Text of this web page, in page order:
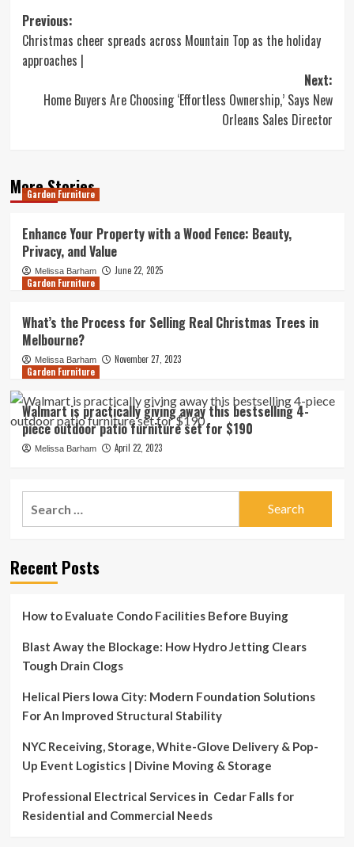
Post
navigation
Previous:
Christmas cheer spreads across Mountain Top as the holiday
approaches |
Next:
Home Buyers Are Choosing ‘Effortless Ownership,’ Says New
Orleans Sales Director
More Stories
Garden Furniture
Enhance Your Property with a Wood Fence: Beauty,
Privacy, and Value
Melissa Barham
June 22, 2025
Garden Furniture
What’s the Process for Selling Real Christmas Trees in
Melbourne?
Melissa Barham
November 27, 2023
Garden Furniture
Walmart is practically giving away this bestselling 4-
piece outdoor patio furniture set for $190
Melissa Barham April 22, 2023
Recent Posts
How to Evaluate Condo Facilities Before Buying
Blast Away the Blockage: How Hydro Jetting Clears
Tough Drain Clogs
Helical Piers Iowa City: Modern Foundation Solutions
For An Improved Structural Stability
NYC Receiving, Storage, White-Glove Delivery & Pop-
Up Event Logistics | Divine Moving & Storage
Professional Electrical Services in Cedar Falls for
Residential and Commercial Needs